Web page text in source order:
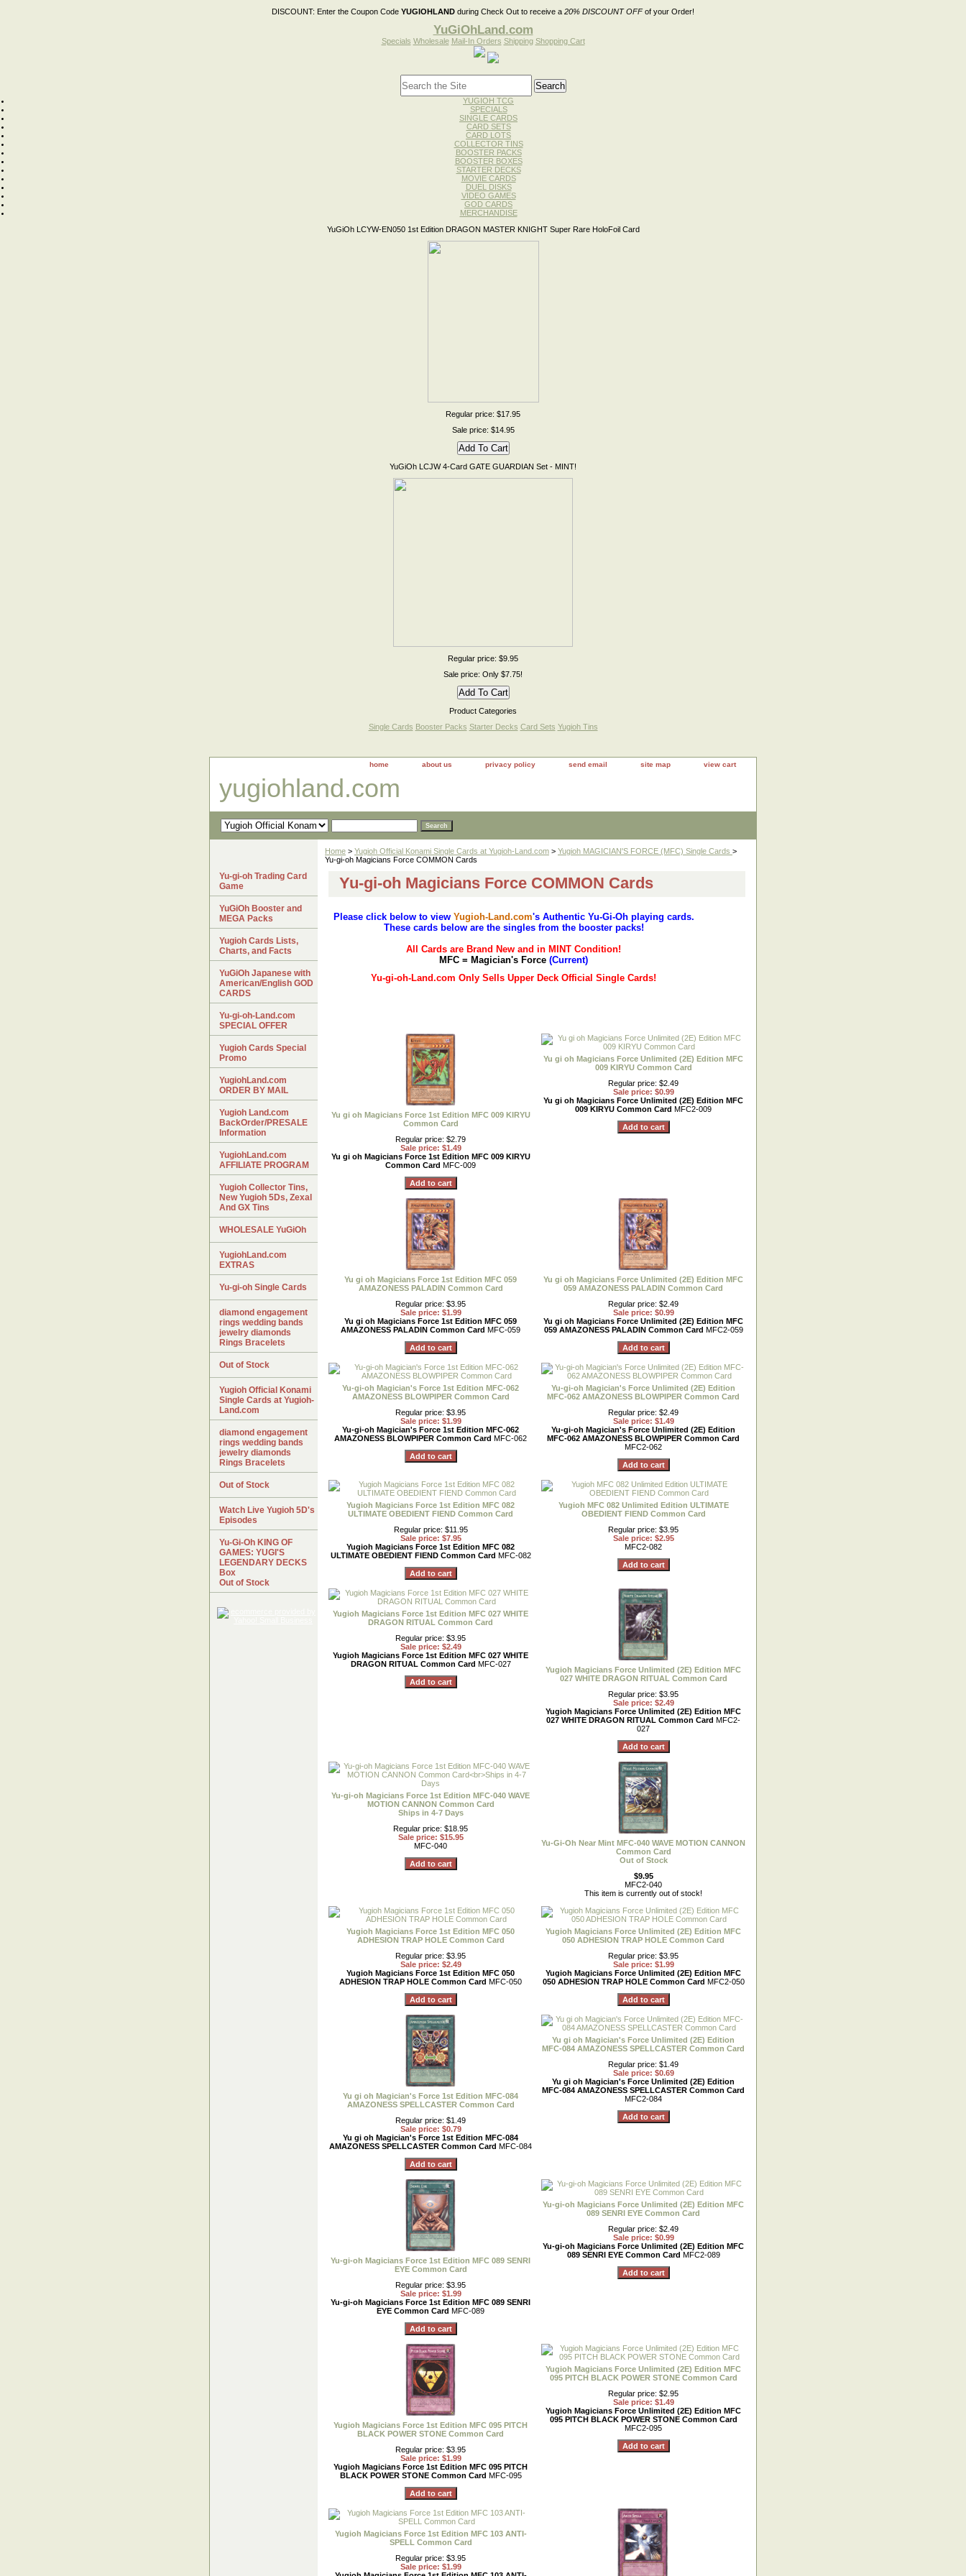
DISCOUNT: Enter the Coupon Code YUGIOHLAND during Check Out to receive a 20% DISCOUNT OFFof your Order!
YuGiOhLand.com
Specials Wholesale Mail-In Orders Shipping Shopping Cart
YUGIOH TCG
SPECIALS
SINGLE CARDS
CARD SETS
CARD LOTS
COLLECTOR TINS
BOOSTER PACKS
BOOSTER BOXES
STARTER DECKS
MOVIE CARDS
DUEL DISKS
VIDEO GAMES
GOD CARDS
MERCHANDISE
YuGiOh LCYW-EN050 1st Edition DRAGON MASTER KNIGHT Super Rare HoloFoil Card
Regular price: $17.95
Sale price: $14.95
YuGiOh LCJW 4-Card GATE GUARDIAN Set - MINT!
Regular price: $9.95
Sale price: Only $7.75!
Product Categories
Single Cards Booster Packs Starter Decks Card Sets Yugioh Tins
home about us privacy policy send email site map view cart
yugiohland.com
Home > Yugioh Official Konami Single Cards at Yugioh-Land.com > Yugioh MAGICIAN'S FORCE (MFC) Single Cards >
Yu-gi-oh Magicians Force COMMON Cards
Yu-gi-oh Magicians Force COMMON Cards
Please click below to view Yugioh-Land.com's Authentic Yu-Gi-Oh playing cards.
These cards below are the singles from the booster packs!
All Cards are Brand New and in MINT Condition!
MFC = Magician's Force (Current)
Yu-gi-oh-Land.com Only Sells Upper Deck Official Single Cards!
Yu gi oh Magicians Force 1st Edition MFC 009 KIRYU
Common Card
Regular price: $2.79
Sale price: $1.49
Yu gi oh Magicians Force 1st Edition MFC 009 KIRYU
Common Card MFC-009
Yu gi oh Magicians Force Unlimited (2E) Edition MFC
009 KIRYU Common Card
Regular price: $2.49
Sale price: $0.99
Yu gi oh Magicians Force Unlimited (2E) Edition MFC
009 KIRYU Common Card MFC2-009
Yu gi oh Magicians Force 1st Edition MFC 059
AMAZONESS PALADIN Common Card
Regular price: $3.95
Sale price: $1.99
Yu gi oh Magicians Force 1st Edition MFC 059
AMAZONESS PALADIN Common Card MFC-059
Yu gi oh Magicians Force Unlimited (2E) Edition MFC
059 AMAZONESS PALADIN Common Card
Regular price: $2.49
Sale price: $0.99
Yu gi oh Magicians Force Unlimited (2E) Edition MFC
059 AMAZONESS PALADIN Common Card MFC2-059
Yu-gi-oh Magician's Force 1st Edition MFC-062
AMAZONESS BLOWPIPER Common Card
Regular price: $3.95
Sale price: $1.99
Yu-gi-oh Magician's Force 1st Edition MFC-062
AMAZONESS BLOWPIPER Common Card MFC-062
Yu-gi-oh Magician's Force Unlimited (2E) Edition
MFC-062 AMAZONESS BLOWPIPER Common Card
Regular price: $2.49
Sale price: $1.49
Yu-gi-oh Magician's Force Unlimited (2E) Edition
MFC-062 AMAZONESS BLOWPIPER Common Card
MFC2-062
Yugioh Magicians Force 1st Edition MFC 082
ULTIMATE OBEDIENT FIEND Common Card
Regular price: $11.95
Sale price: $7.95
Yugioh Magicians Force 1st Edition MFC 082
ULTIMATE OBEDIENT FIEND Common Card MFC-082
Yugioh MFC 082 Unlimited Edition ULTIMATE
OBEDIENT FIEND Common Card
Regular price: $3.95
Sale price: $2.95
MFC2-082
Yugioh Magicians Force 1st Edition MFC 027 WHITE
DRAGON RITUAL Common Card
Regular price: $3.95
Sale price: $2.49
Yugioh Magicians Force 1st Edition MFC 027 WHITE
DRAGON RITUAL Common Card MFC-027
Yugioh Magicians Force Unlimited (2E) Edition MFC
027 WHITE DRAGON RITUAL Common Card
Regular price: $3.95
Sale price: $2.49
Yugioh Magicians Force Unlimited (2E) Edition MFC
027 WHITE DRAGON RITUAL Common Card MFC2-
027
Yu-gi-oh Magicians Force 1st Edition MFC-040 WAVE
MOTION CANNON Common Card
Ships in 4-7 Days
Regular price: $18.95
Sale price: $15.95
MFC-040
Yu-Gi-Oh Near Mint MFC-040 WAVE MOTION CANNON
Common Card
Out of Stock
$9.95
MFC2-040
This item is currently out of stock!
Yugioh Magicians Force 1st Edition MFC 050
ADHESION TRAP HOLE Common Card
Regular price: $3.95
Sale price: $2.49
Yugioh Magicians Force 1st Edition MFC 050
ADHESION TRAP HOLE Common Card MFC-050
Yugioh Magicians Force Unlimited (2E) Edition MFC
050 ADHESION TRAP HOLE Common Card
Regular price: $3.95
Sale price: $1.99
Yugioh Magicians Force Unlimited (2E) Edition MFC
050 ADHESION TRAP HOLE Common Card MFC2-050
Yu gi oh Magician's Force 1st Edition MFC-084
AMAZONESS SPELLCASTER Common Card
Regular price: $1.49
Sale price: $0.79
Yu gi oh Magician's Force 1st Edition MFC-084
AMAZONESS SPELLCASTER Common Card MFC-084
Yu gi oh Magician's Force Unlimited (2E) Edition
MFC-084 AMAZONESS SPELLCASTER Common Card
Regular price: $1.49
Sale price: $0.69
Yu gi oh Magician's Force Unlimited (2E) Edition
MFC-084 AMAZONESS SPELLCASTER Common Card
MFC2-084
Yu-gi-oh Magicians Force 1st Edition MFC 089 SENRI
EYE Common Card
Regular price: $3.95
Sale price: $1.99
Yu-gi-oh Magicians Force 1st Edition MFC 089 SENRI
EYE Common Card MFC-089
Yu-gi-oh Magicians Force Unlimited (2E) Edition MFC
089 SENRI EYE Common Card
Regular price: $2.49
Sale price: $0.99
Yu-gi-oh Magicians Force Unlimited (2E) Edition MFC
089 SENRI EYE Common Card MFC2-089
Yugioh Magicians Force 1st Edition MFC 095 PITCH
BLACK POWER STONE Common Card
Regular price: $3.95
Sale price: $1.99
Yugioh Magicians Force 1st Edition MFC 095 PITCH
BLACK POWER STONE Common Card MFC-095
Yugioh Magicians Force Unlimited (2E) Edition MFC
095 PITCH BLACK POWER STONE Common Card
Regular price: $2.95
Sale price: $1.49
Yugioh Magicians Force Unlimited (2E) Edition MFC
095 PITCH BLACK POWER STONE Common Card
MFC2-095
Yugioh Magicians Force 1st Edition MFC 103 ANTI-
SPELL Common Card
Regular price: $3.95
Sale price: $1.99
Yu-gi-oh Trading Card
Game
YuGiOh Booster and
MEGA Packs
Yugioh Cards Lists,
Charts, and Facts
YuGiOh Japanese with
American/English GOD
CARDS
Yu-gi-oh-Land.com
SPECIAL OFFER
Yugioh Cards Special
Promo
YugiohLand.com
ORDER BY MAIL
Yugioh Land.com
BackOrder/PRESALE
Information
YugiohLand.com
AFFILIATE PROGRAM
Yugioh Collector Tins,
New Yugioh 5Ds, Zexal
And GX Tins
WHOLESALE YuGiOh
YugiohLand.com
EXTRAS
Yu-gi-oh Single Cards
diamond engagement
rings wedding bands
jewelry diamonds
Rings Bracelets
Out of Stock
Yugioh Official Konami
Single Cards at Yugioh-
Land.com
diamond engagement
rings wedding bands
jewelry diamonds
Rings Bracelets
Out of Stock
Watch Live Yugioh 5D's
Episodes
Yu-Gi-Oh KING OF
GAMES: YUGI'S
LEGENDARY DECKS
Box
Out of Stock